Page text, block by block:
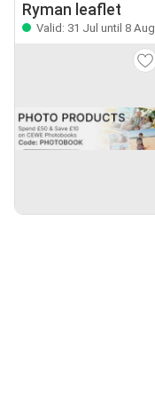
Ryman leaflet
Valid: 31 Jul until 8 Aug